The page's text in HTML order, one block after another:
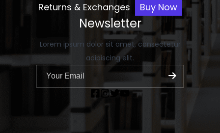
Returns & Exchanges
Buy Now
Newsletter
Lorem ipsum dolor sit amet, consectetur
adipiscing elit.